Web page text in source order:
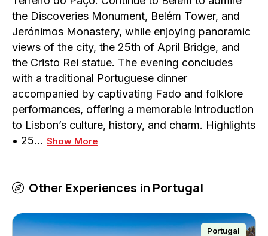
the Discoveries Monument, Belém Tower, and
Jerónimos Monastery, while enjoying panoramic
views of the city, the 25th of April Bridge, and
the Cristo Rei statue. The evening concludes
with a traditional Portuguese dinner
accompanied by captivating Fado and folklore
performances, offering a memorable introduction
to Lisbon’s culture, history, and charm. Highlights
• 25… Show More
Other Experiences in Portugal
Portugal